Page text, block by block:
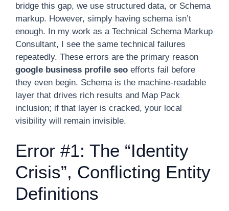
bridge this gap, we use structured data, or Schema
markup. However, simply having schema isn’t
enough. In my work as a Technical Schema Markup
Consultant, I see the same technical failures
repeatedly. These errors are the primary reason
google business profile seo efforts fail before
they even begin. Schema is the machine-readable
layer that drives rich results and Map Pack
inclusion; if that layer is cracked, your local
visibility will remain invisible.
Error #1: The “Identity
Crisis”, Conflicting Entity
Definitions